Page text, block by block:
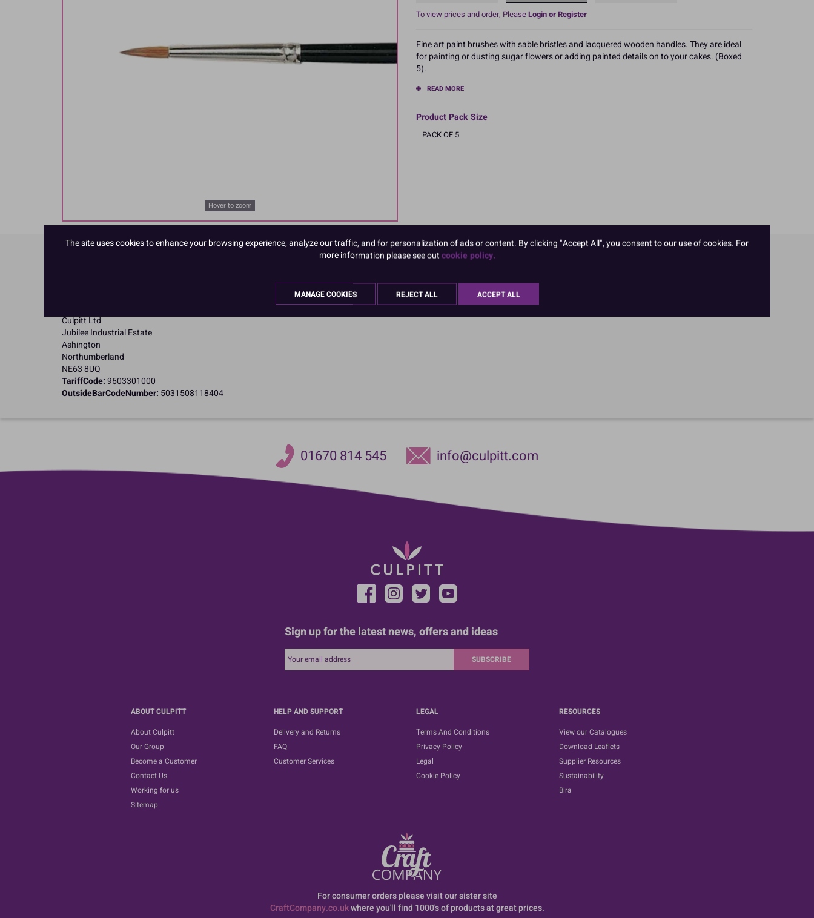
Hover to zoom
To view prices and order, PleaseLogin or Register
Fine art paint brushes with sable bristles and lacquered wooden handles. They are ideal
for painting or dusting sugar flowers or adding painted details on to your cakes. (Boxed
5).
READ MORE
Product Pack Size
PACK OF 5
Culpitt Ltd
Jubilee Industrial Estate
Ashington
Northumberland
NE63 8UQ
TariffCode:9603301000
OutsideBarCodeNumber: 5031508118404
01670 814 545 info@culpitt.com
Sign up for the latest news, offers and ideas
SUBSCRIBE
ABOUT CULPITT
About Culpitt
Our Group
Become a Customer
Contact Us
Working for us
Sitemap
HELP AND SUPPORT
Delivery and Returns
FAQ
Customer Services
LEGAL
Terms And Conditions
Privacy Policy
Legal
Cookie Policy
RESOURCES
View our Catalogues
Download Leaflets
Supplier Resources
Sustainability
Bira
For consumer orders please visit our sister site
CraftCompany.co.ukwhere you'll find 1000's of products at great prices.
The site uses cookies to enhance your browsing experience, analyze our traffic, and for personalization of ads or content. By clicking "Accept All", you consent to our use of cookies. For
more information please see outcookie policy.
MANAGE COOKIES REJECT ALL ACCEPT ALL